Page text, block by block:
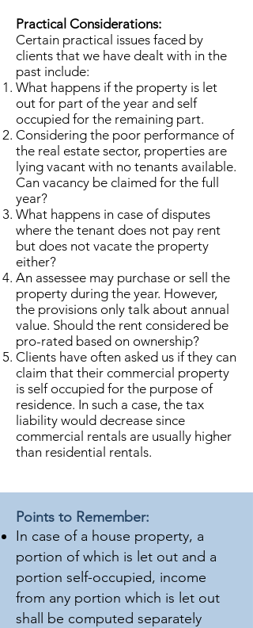
Practical Considerations:
Certain practical issues faced by
clients that we have dealt with in the
past include:
What happens if the property is let
out for part of the year and self
occupied for the remaining part.
Considering the poor performance of
the real estate sector, properties are
lying vacant with no tenants available.
Can vacancy be claimed for the full
year?
What happens in case of disputes
where the tenant does not pay rent
but does not vacate the property
either?
An assessee may purchase or sell the
property during the year. However,
the provisions only talk about annual
value. Should the rent considered be
pro-rated based on ownership?
Clients have often asked us if they can
claim that their commercial property
is self occupied for the purpose of
residence. In such a case, the tax
liability would decrease since
commercial rentals are usually higher
than residential rentals.
Points to Remember:
In case of a house property, a
portion of which is let out and a
portion self-occupied, income
from any portion which is let out
shall be computed separately